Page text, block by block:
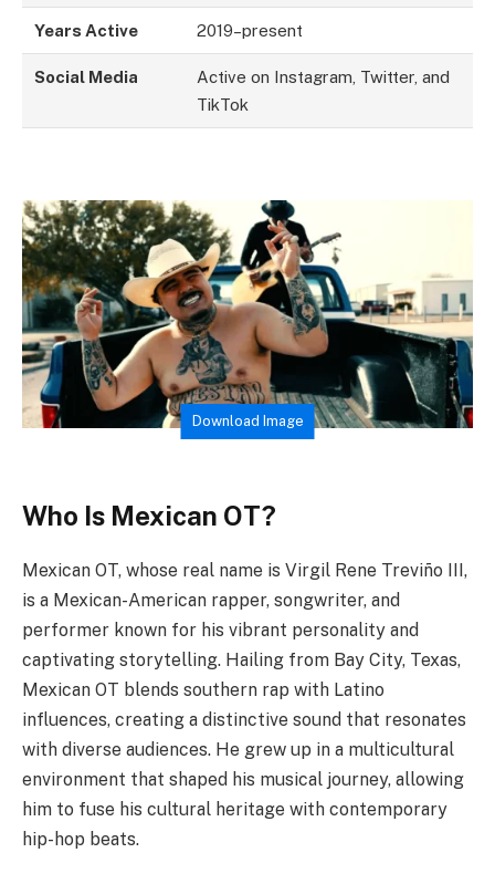
Years Active 2019–present
Social Media
Active on Instagram, Twitter, and
TikTok
Download Image
Who Is Mexican OT?
Mexican OT, whose real name is Virgil Rene Treviño III,
is a Mexican-American rapper, songwriter, and
performer known for his vibrant personality and
captivating storytelling. Hailing from Bay City, Texas,
Mexican OT blends southern rap with Latino
influences, creating a distinctive sound that resonates
with diverse audiences. He grew up in a multicultural
environment that shaped his musical journey, allowing
him to fuse his cultural heritage with contemporary
hip-hop beats.